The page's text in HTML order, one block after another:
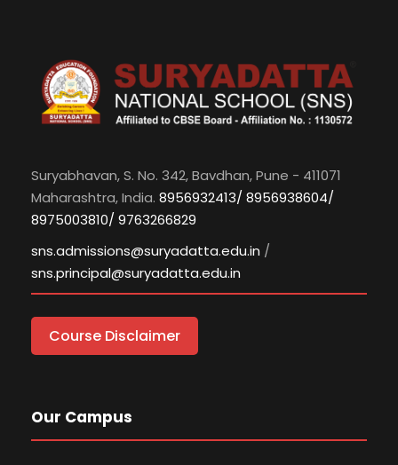
Suryabhavan, S. No. 342, Bavdhan, Pune - 411071
Maharashtra, India. 8956932413/ 8956938604/
8975003810/ 9763266829
sns.admissions@suryadatta.edu.in /
sns.principal@suryadatta.edu.in
Course Disclaimer
Our Campus